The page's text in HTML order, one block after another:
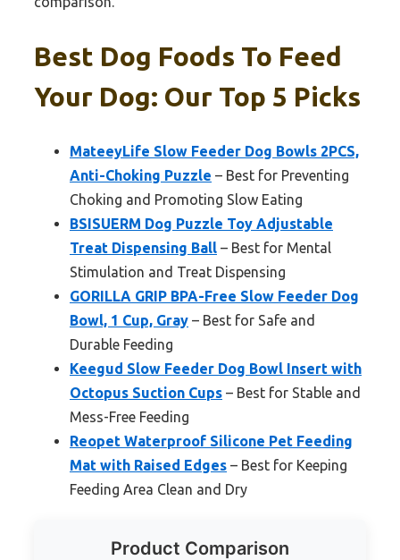
Best Dog Foods To Feed
Your Dog: Our Top 5 Picks
MateeyLife Slow Feeder Dog Bowls 2PCS,
Anti-Choking Puzzle – Best for Preventing
Choking and Promoting Slow Eating
BSISUERM Dog Puzzle Toy Adjustable
Treat Dispensing Ball – Best for Mental
Stimulation and Treat Dispensing
GORILLA GRIP BPA-Free Slow Feeder Dog
Bowl, 1 Cup, Gray – Best for Safe and
Durable Feeding
Keegud Slow Feeder Dog Bowl Insert with
Octopus Suction Cups – Best for Stable and
Mess-Free Feeding
Reopet Waterproof Silicone Pet Feeding
Mat with Raised Edges – Best for Keeping
Feeding Area Clean and Dry
Product Comparison